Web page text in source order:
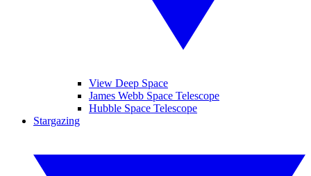
View Deep Space
James Webb Space Telescope
Hubble Space Telescope
Stargazing